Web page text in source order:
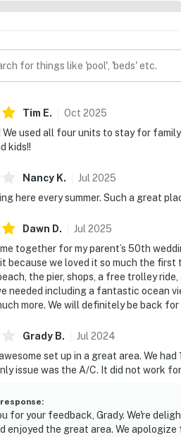
Tim E. Oct 2025
We used all four units to stay for
kids!!
Nancy K. Jul 2025
here every summer. Such a great
Dawn D. Jul 2025
together for my parent’s 50th
because we loved it so much the
the pier, shops, a free trolley
needed including a fantastic ocean
more. We will definitely be back for
Grady B. Jul 2024
set up in a great area. We
issue was the A/C. It did not work
:
for your feedback, Grady. We're
enjoyed the great area. We